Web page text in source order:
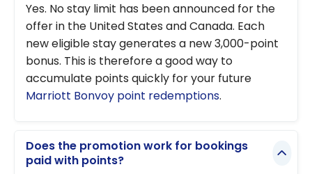
Yes. No stay limit has been announced for the
offer in the United States and Canada. Each
new eligible stay generates a new 3,000-point
bonus. This is therefore a good way to
accumulate points quickly for your future
Marriott Bonvoy point redemptions.
Does the promotion work for bookings
paid with points?